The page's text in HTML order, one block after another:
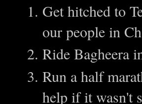
Get hitched to
our people in
Ride Bagheera
Run a half
help if it wasn't